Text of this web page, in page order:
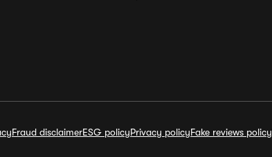
Fraud disclaimerESG policyPrivacy policyFake reviews policy